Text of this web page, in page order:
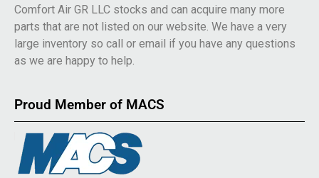
Comfort Air GR LLC stocks and can acquire many more
parts that are not listed on our website. We have a very
large inventory so call or email if you have any questions
as we are happy to help.
Proud Member of MACS